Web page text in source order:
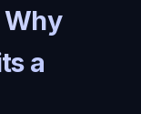
Why
a